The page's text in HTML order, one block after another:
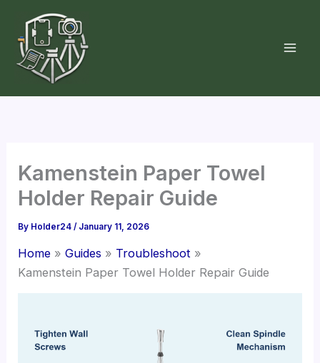
content
Kamenstein Paper Towel
Holder Repair Guide
By Holder24/ January 11, 2026
Home Guides
Troubleshoot
Kamenstein Paper Towel Holder Repair Guide